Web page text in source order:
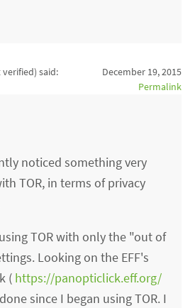
said:
December 19, 2015
Permalink
noticed something very
TOR, in terms of privacy
TOR with only the "out of
Looking on the EFF's
( https://panopticlick.eff.org/
since I began using TOR. I